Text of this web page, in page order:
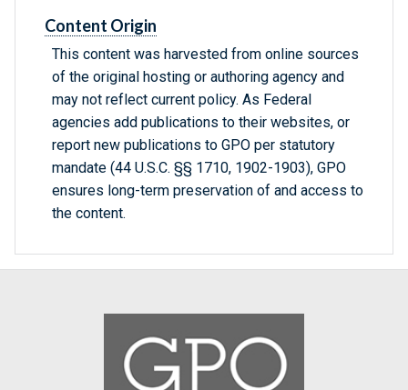
Content Origin
This content was harvested from online sources
of the original hosting or authoring agency and
may not reflect current policy. As Federal
agencies add publications to their websites, or
report new publications to GPO per statutory
mandate (44 U.S.C. §§ 1710, 1902-1903), GPO
ensures long-term preservation of and access to
the content.